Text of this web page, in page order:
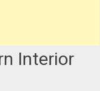
Interior